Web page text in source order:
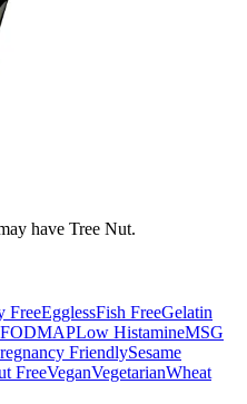
have Tree Nut.
FreeEgglessFish FreeGelatin
Low HistamineMSG
FriendlySesame
FreeVeganVegetarianWheat